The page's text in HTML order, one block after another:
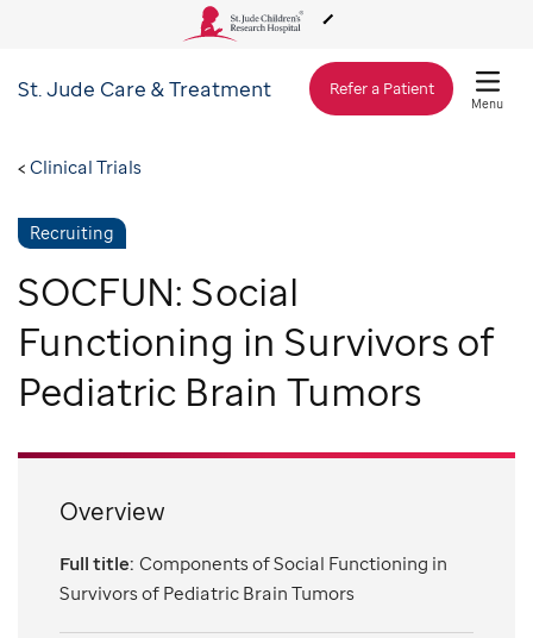
About Us
Care & Treatment
Research
Support & Fundraising
St. Jude Care & Treatment Refer a Patient
Menu
Clinical Trials
Recruiting
SOCFUN: Social
Functioning in Survivors of
Pediatric Brain Tumors
Overview
Full title: Components of Social Functioning in
Survivors of Pediatric Brain Tumors